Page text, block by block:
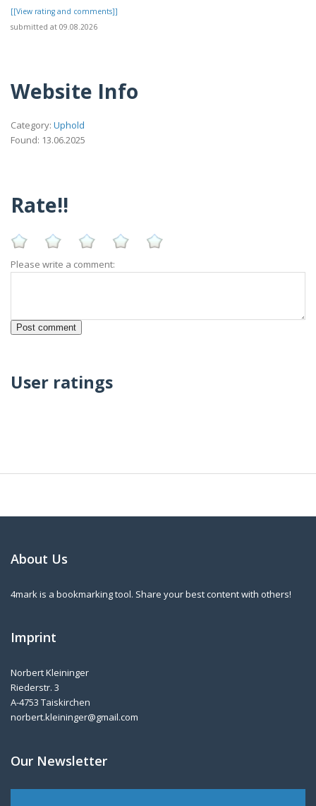
[[View rating and comments]]
submitted at 09.08.2026
Website Info
Category: Uphold
Found: 13.06.2025
Rate!!
Please write a comment:
User ratings
About Us
4mark is a bookmarking tool. Share your best content with others!
Imprint
Norbert Kleininger
Riederstr. 3
A-4753 Taiskirchen
norbert.kleininger@gmail.com
Our Newsletter